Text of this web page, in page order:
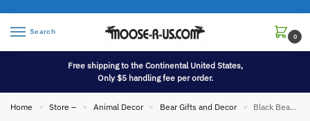
Search
0
Free shipping to the Continental United States,
Only $5 handling fee per order.
Home » Store – » Animal Decor » Bear Gifts and Decor » Black Bear Wild Wings Art Shower Curtain